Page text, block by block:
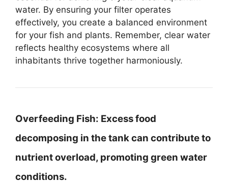
water. By ensuring your filter operates
effectively, you create a balanced environment
for your fish and plants. Remember, clear water
reflects healthy ecosystems where all
inhabitants thrive together harmoniously.
Overfeeding Fish: Excess food
decomposing in the tank can contribute to
nutrient overload, promoting green water
conditions.